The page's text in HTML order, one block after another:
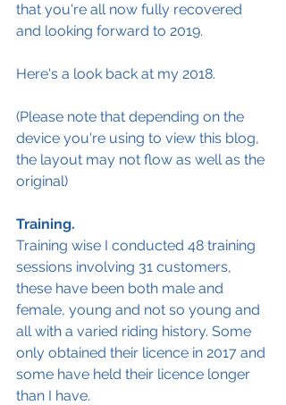
that you're all now fully recovered
and looking forward to 2019.
Here's a look back at my 2018.
(Please note that depending on the
device you're using to view this blog,
the layout may not flow as well as the
original)
Training.
Training wise I conducted 48 training
sessions involving 31 customers,
these have been both male and
female, young and not so young and
all with a varied riding history. Some
only obtained their licence in 2017 and
some have held their licence longer
than I have.